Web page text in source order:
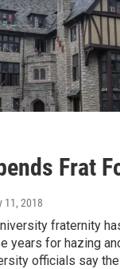
Frat
11, 2018
fraternity
years for hazing
officials say the